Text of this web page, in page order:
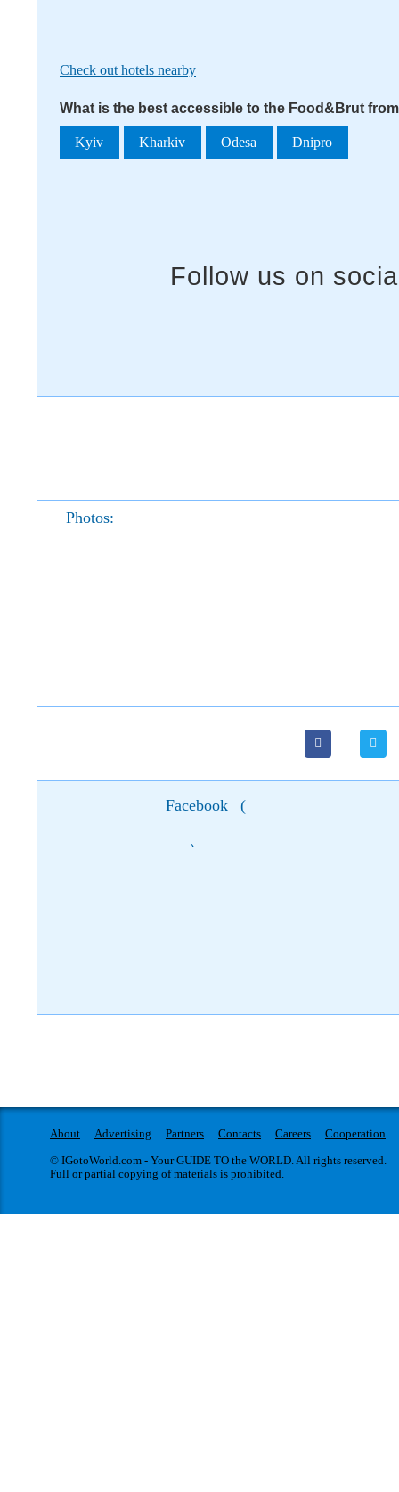
Check out hotels nearby
What is the best accessible to the Food&Brut
Kyiv Kharkiv Odesa Dnipro
Photos:
Facebook (
)
About Advertising Partners Contacts Careers
Cooperation
© IGotoWorld.com - Your GUIDE TO the WORLD. All rights reserved.
Full or partial copying of materials is prohibited.